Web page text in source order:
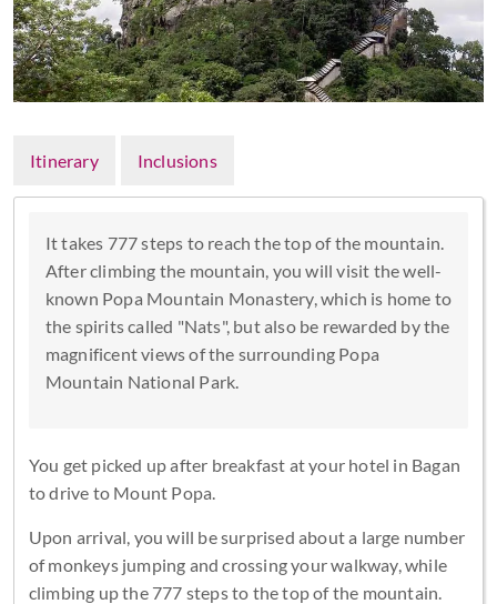
Itinerary Inclusions
It takes 777 steps to reach the top of the mountain.
After climbing the mountain, you will visit the well-
known Popa Mountain Monastery, which is home to
the spirits called "Nats", but also be rewarded by the
magnificent views of the surrounding Popa
Mountain National Park.
You get picked up after breakfast at your hotel in Bagan
to drive to Mount Popa.
Upon arrival, you will be surprised about a large number
of monkeys jumping and crossing your walkway, while
climbing up the 777 steps to the top of the mountain.